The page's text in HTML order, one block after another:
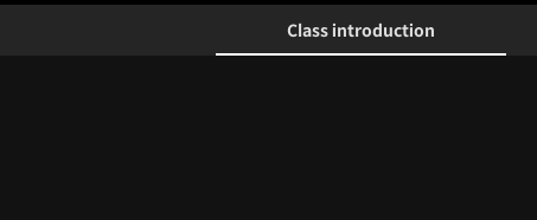
3DEnvironmentArtist,ANCALL_3D배경아티스트 안성주2
Configuration Information ShortcutsClass introduction